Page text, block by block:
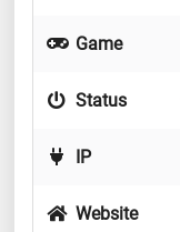
Game
Status
IP
Website